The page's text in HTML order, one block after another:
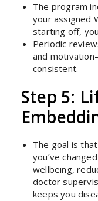
The program
your assigned
starting off,
Periodic
and
consistent.
Step 5:
The goal is
you’ve
wellbeing,
doctor
keeps you